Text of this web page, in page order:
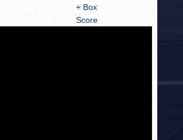
+ Box
Score